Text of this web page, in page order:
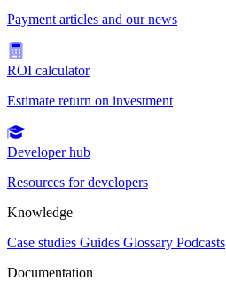
Payment articles and our news
ROI calculator
Estimate return on investment
Developer hub
Resources for developers
Knowledge
Case studies Guides Glossary Podcasts
Documentation